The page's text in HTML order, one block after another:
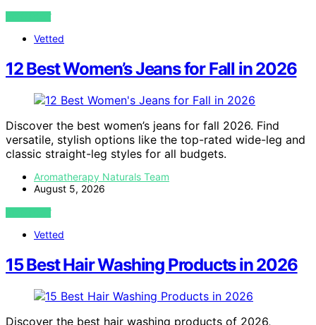
VIEW POST
Vetted
12 Best Women’s Jeans for Fall in 2026
Discover the best women’s jeans for fall 2026. Find
versatile, stylish options like the top-rated wide-leg and
classic straight-leg styles for all budgets.
Aromatherapy Naturals Team
August 5, 2026
VIEW POST
Vetted
15 Best Hair Washing Products in 2026
Discover the best hair washing products of 2026,